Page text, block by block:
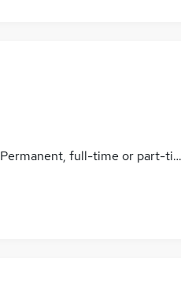
Permanent, full-time or part-